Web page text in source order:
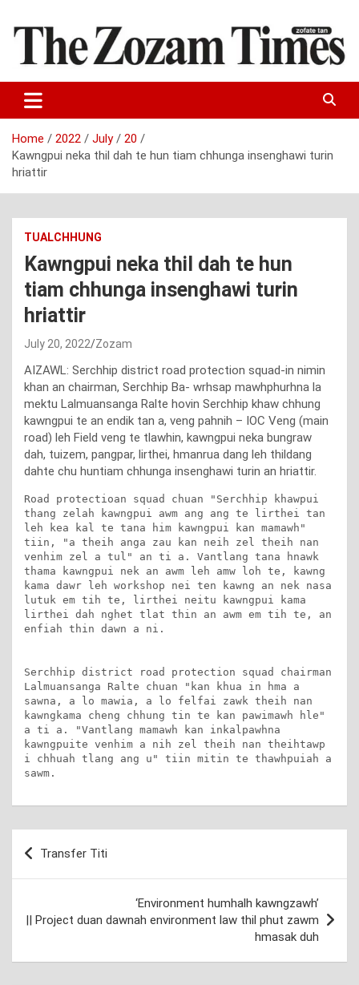
content
The Zozam Times
Home 2022 July
20
Kawngpui neka thil dah te hun tiam chhunga insenghawi turin
hriattir
TUALCHHUNG
Kawngpui neka thil dah te hun
tiam chhunga insenghawi turin
hriattir
July 20, 2022 Zozam
AIZAWL: Serchhip district road protection squad-in nimin
khan an chairman, Serchhip Ba- wrhsap mawhphurhna la
mektu Lalmuansanga Ralte hovin Serchhip khaw chhung
kawngpui te an endik tan a, veng pahnih – IOC Veng (main
road) leh Field veng te tlawhin, kawngpui neka bungraw
dah, tuizem, pangpar, lirthei, hmanrua dang leh thildang
dahte chu huntiam chhunga insenghawi turin an hriattir.
Road protectioan squad chuan "Serchhip khawpui
thang zelah kawngpui awm ang ang te lirthei tan
leh kea kal te tana him kawngpui kan mamawh"
tiin, "a theih anga zau kan neih zel theih nan
venhim zel a tul" an ti a. Vantlang tana hnawk
thama kawngpui nek an awm leh amw loh te, kawng
kama dawr leh workshop nei ten kawng an nek nasa
lutuk em tih te, lirthei neitu kawngpui kama
lirthei dah nghet tlat thin an awm em tih te, an
enfiah thin dawn a ni.
Serchhip district road protection squad chairman
Lalmuansanga Ralte chuan "kan khua in hma a
sawna, a lo mawia, a lo felfai zawk theih nan
kawngkama cheng chhung tin te kan pawimawh hle"
a ti a. "Vantlang mamawh kan inkalpawhna
kawngpuite venhim a nih zel theih nan theihtawp
i chhuah tlang ang u" tiin mitin te thawhpuiah a
sawm.
Post
navigation
Transfer Titi
‘Environment humhalh kawngzawh’
|| Project duan dawnah environment law thil phut zawm
hmasak duh